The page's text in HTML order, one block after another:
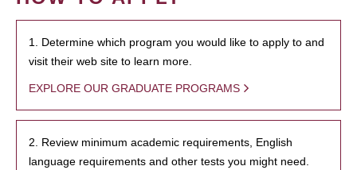
1. Determine which program you would like to apply to and
visit their web site to learn more.
EXPLORE OUR GRADUATE PROGRAMS
2. Review minimum academic requirements, English
language requirements and other tests you might need.